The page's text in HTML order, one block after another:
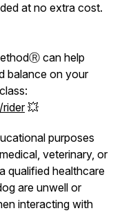
at no extra cost.
Ⓡ can help
balance on your
💥
purposes
veterinary, or
qualified healthcare
are unwell or
interacting with